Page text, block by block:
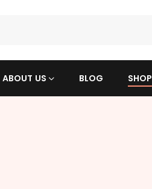
ABOUT US BLOG SHOP